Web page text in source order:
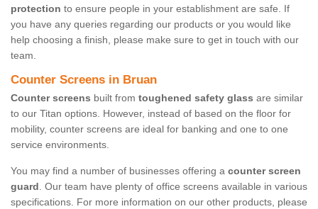
protection to ensure people in your establishment are safe. If
you have any queries regarding our products or you would like
help choosing a finish, please make sure to get in touch with our
team.
Counter Screens in Bruan
Counter screens built from toughened safety glass are similar
to our Titan options. However, instead of based on the floor for
mobility, counter screens are ideal for banking and one to one
service environments.
You may find a number of businesses offering a counter screen
guard. Our team have plenty of office screens available in various
specifications. For more information on our other products, please